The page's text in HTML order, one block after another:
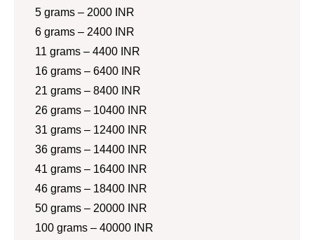
5 grams – 2000 INR
6 grams – 2400 INR
11 grams – 4400 INR
16 grams – 6400 INR
21 grams – 8400 INR
26 grams – 10400 INR
31 grams – 12400 INR
36 grams – 14400 INR
41 grams – 16400 INR
46 grams – 18400 INR
50 grams – 20000 INR
100 grams – 40000 INR